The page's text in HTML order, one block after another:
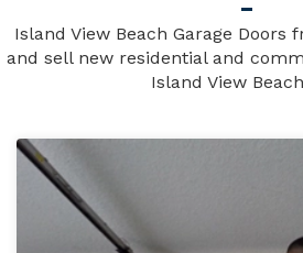
Island View Beach Garage
and sell new residential and
Island View